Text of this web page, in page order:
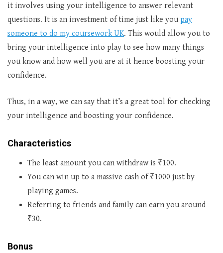
it involves using your intelligence to answer relevant
questions. It is an investment of time just like you pay
someone to do my coursework UK. This would allow you to
bring your intelligence into play to see how many things
you know and how well you are at it hence boosting your
confidence.
Thus, in a way, we can say that it’s a great tool for checking
your intelligence and boosting your confidence.
Characteristics
The least amount you can withdraw is ₹100.
You can win up to a massive cash of ₹1000 just by
playing games.
Referring to friends and family can earn you around
₹30.
Bonus